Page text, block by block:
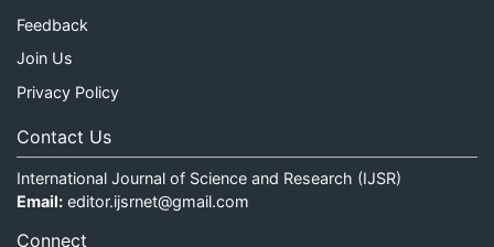
Feedback
Join Us
Privacy Policy
Contact Us
International Journal of Science and Research (IJSR)
Email: editor.ijsrnet@gmail.com
Connect